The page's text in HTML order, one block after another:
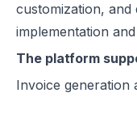
customization, and
implementation
The platform
Invoice generation